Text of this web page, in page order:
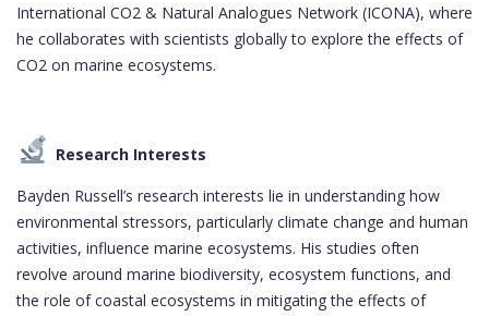
International CO2 & Natural Analogues Network (ICONA), where
he collaborates with scientists globally to explore the effects of
CO2 on marine ecosystems.
Research Interests
Bayden Russell’s research interests lie in understanding how
environmental stressors, particularly climate change and human
activities, influence marine ecosystems. His studies often
revolve around marine biodiversity, ecosystem functions, and
the role of coastal ecosystems in mitigating the effects of